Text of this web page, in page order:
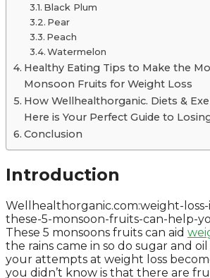
Black Plum
Pear
Peach
Watermelon
Healthy Eating Tips to Make the
Monsoon Fruits for Weight Loss
How Wellhealthorganic. Diets &
Here is Your Perfect Guide to
Conclusion
Introduction
Wellhealthorganic.com:weight-
these-5-monsoon-fruits-can-help-
These 5 monsoons fruits can aid
the rains came in so do sugar and oil
your attempts at weight loss
you didn’t know is that there are